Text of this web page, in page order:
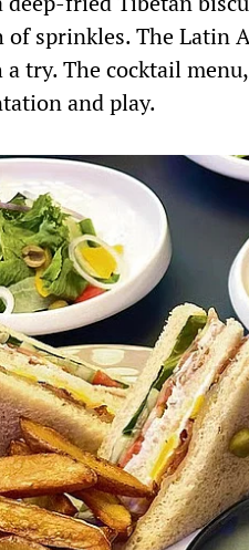
of sprinkles. The Latin
try. The cocktail
and play.